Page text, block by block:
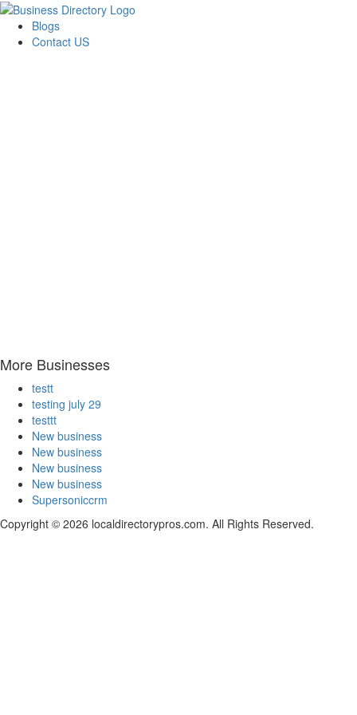
Blogs
Contact US
More Businesses
testt
testing july 29
testtt
New business
New business
New business
New business
Supersoniccrm
Copyright © 2026 localdirectorypros.com. All Rights Reserved.